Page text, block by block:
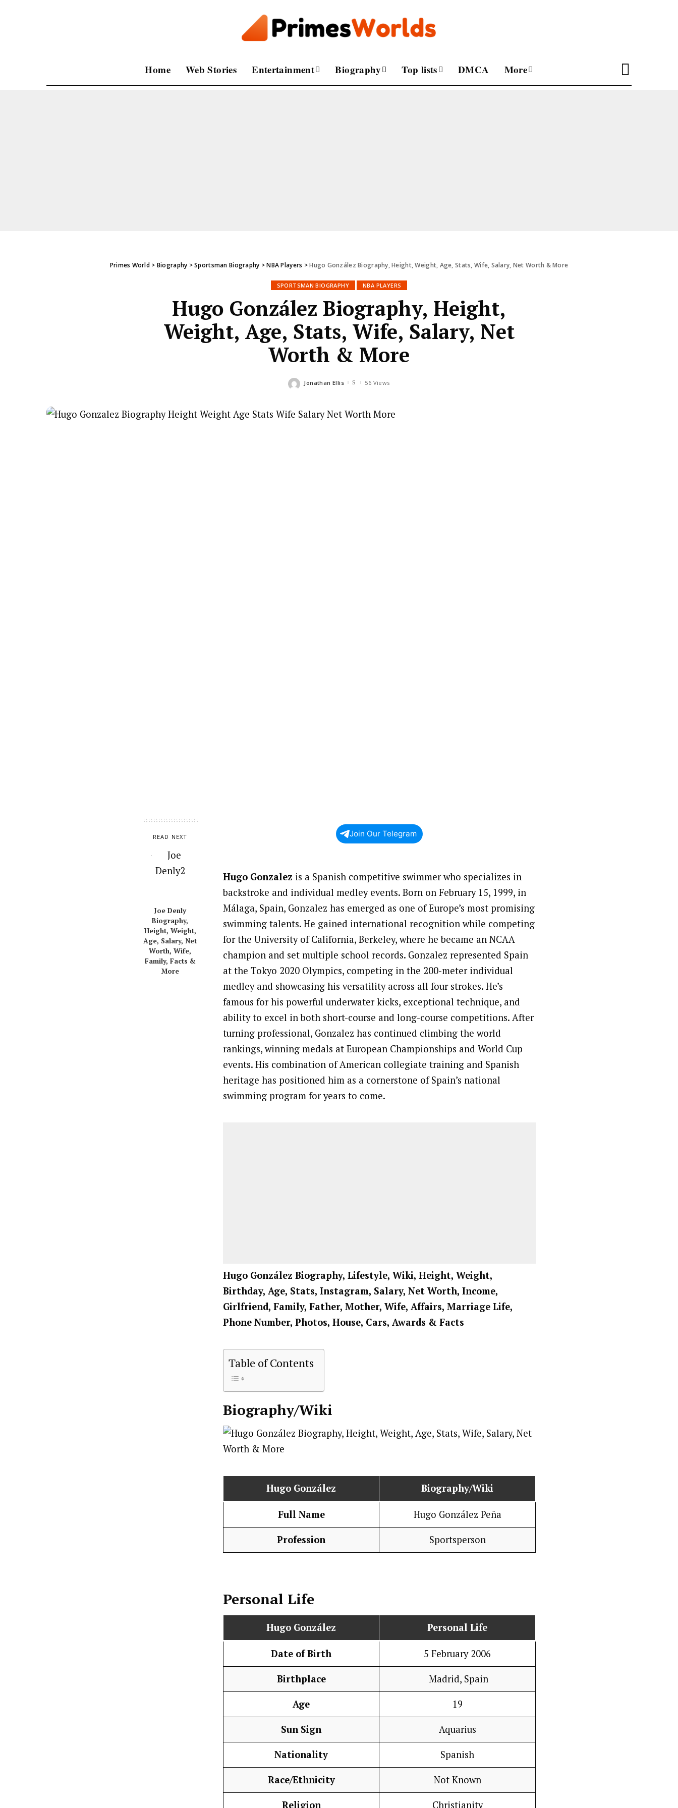
Home Web Stories Entertainment Biography Top lists DMCA More
Primes World > Biography >Sportsman Biography >NBA Players >Hugo González Biography, Height, Weight, Age, Stats, Wife, Salary, Net Worth & More
SPORTSMAN BIOGRAPHY NBA PLAYERS
Hugo González Biography, Height,
Weight, Age, Stats, Wife, Salary, Net
Worth & More
Posted
Jonathan Ellis 56 Views
READ NEXT
Joe Denly
Biography,
Height, Weight,
Age, Salary, Net
Worth, Wife,
Family, Facts &
More
Join Our Telegram
Hugo Gonzalez is a Spanish competitive swimmer who specializes in
backstroke and individual medley events. Born on February 15, 1999, in
Málaga, Spain, Gonzalez has emerged as one of Europe’s most promising
swimming talents. He gained international recognition while competing
for the University of California, Berkeley, where he became an NCAA
champion and set multiple school records. Gonzalez represented Spain
at the Tokyo 2020 Olympics, competing in the 200-meter individual
medley and showcasing his versatility across all four strokes. He’s
famous for his powerful underwater kicks, exceptional technique, and
ability to excel in both short-course and long-course competitions. After
turning professional, Gonzalez has continued climbing the world
rankings, winning medals at European Championships and World Cup
events. His combination of American collegiate training and Spanish
heritage has positioned him as a cornerstone of Spain’s national
swimming program for years to come.
Hugo González Biography, Lifestyle, Wiki, Height, Weight,
Birthday, Age, Stats, Instagram, Salary, Net Worth, Income,
Girlfriend, Family, Father, Mother, Wife, Affairs, Marriage Life,
Phone Number, Photos, House, Cars, Awards & Facts
Table of Contents
Biography/Wiki
Hugo González Biography/Wiki
Full Name Hugo González Peña
Profession Sportsperson
Personal Life
Hugo González Personal Life
Date of Birth 5 February 2006
Birthplace Madrid, Spain
Age 19
Sun Sign Aquarius
Nationality Spanish
Race/Ethnicity Not Known
Religion Christianity